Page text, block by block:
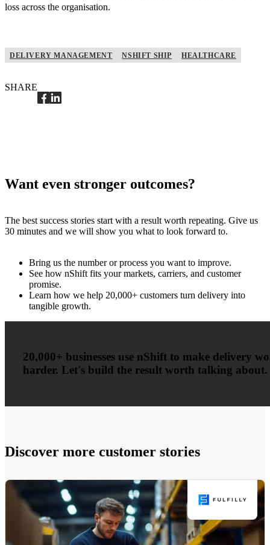
loss across the organisation.
DELIVERY MANAGEMENT NSHIFT SHIP HEALTHCARE
SHARE
Want even stronger outcomes?
The best success stories start with a result worth repeating. Give us
30 minutes and we will show you what to look forward to.
Bring us the number or process you want to improve.
See how nShift fits your markets, carriers, and customer
promise.
Learn how we help 20,000+ customers turn delivery into
tangible growth.
20,000+ businesses use nShift to make delivery
harder. Let's build the result worth talking about.
Discover more customer stories